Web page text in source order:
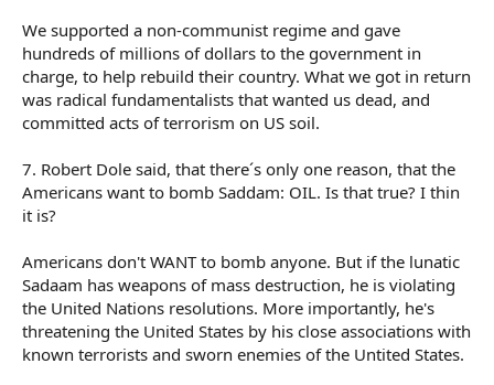
We supported a non-communist regime and gave
hundreds of millions of dollars to the government in
charge, to help rebuild their country. What we got in return
was radical fundamentalists that wanted us dead, and
committed acts of terrorism on US soil.
7. Robert Dole said, that there´s only one reason, that the
Americans want to bomb Saddam: OIL. Is that true? I thin
it is?
Americans don't WANT to bomb anyone. But if the lunatic
Sadaam has weapons of mass destruction, he is violating
the United Nations resolutions. More importantly, he's
threatening the United States by his close associations with
known terrorists and sworn enemies of the Untited States.